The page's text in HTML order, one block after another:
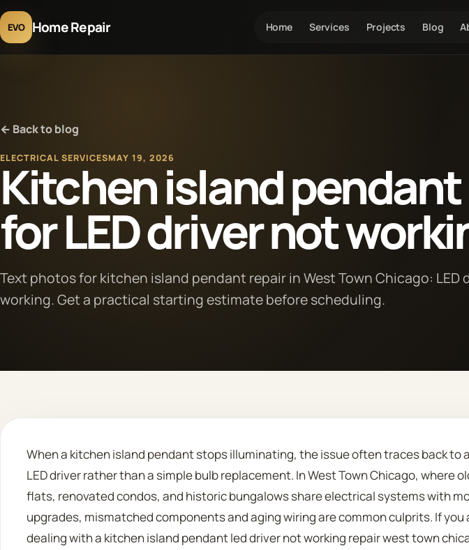
EVO Home Repair Home Services Projects Blog
← Back to blog
ELECTRICAL SERVICESMAY 19, 2026
Kitchen island
for LED driver not
Text photos for kitchen island pendant repair in West Town Chicago: LED
working. Get a practical starting estimate before scheduling.
When a kitchen island pendant stops illuminating, the issue often traces back to
LED driver rather than a simple bulb replacement. In West Town Chicago, where
flats, renovated condos, and historic bungalows share electrical systems with
upgrades, mismatched components and aging wiring are common culprits. If you
dealing with a kitchen island pendant led driver not working repair west town